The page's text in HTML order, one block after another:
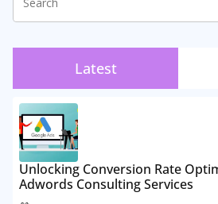
Latest
Unlocking Conversion Rate
Adwords Consulting Services